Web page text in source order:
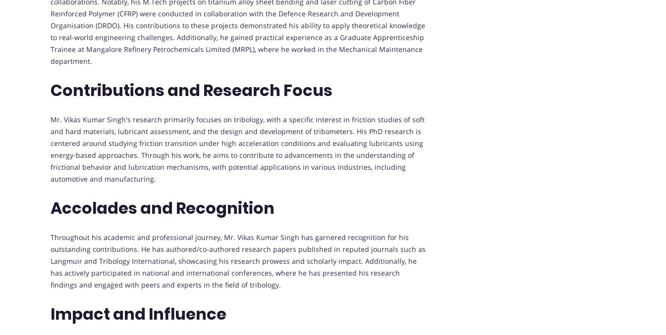
Reinforced Polymer (CFRP) were conducted in collaboration with the Defence Research and Development
Organisation (DRDO). His contributions to these projects demonstrated his ability to apply theoretical knowledge
to real-world engineering challenges. Additionally, he gained practical experience as a Graduate Apprenticeship
Trainee at Mangalore Refinery Petrochemicals Limited (MRPL), where he worked in the Mechanical Maintenance
department.
Contributions and Research Focus
Mr. Vikas Kumar Singh's research primarily focuses on tribology, with a specific interest in friction studies of soft
and hard materials, lubricant assessment, and the design and development of tribometers. His PhD research is
centered around studying friction transition under high acceleration conditions and evaluating lubricants using
energy-based approaches. Through his work, he aims to contribute to advancements in the understanding of
frictional behavior and lubrication mechanisms, with potential applications in various industries, including
automotive and manufacturing.
Accolades and Recognition
Throughout his academic and professional journey, Mr. Vikas Kumar Singh has garnered recognition for his
outstanding contributions. He has authored/co-authored research papers published in reputed journals such as
Langmuir and Tribology International, showcasing his research prowess and scholarly impact. Additionally, he
has actively participated in national and international conferences, where he has presented his research
findings and engaged with peers and experts in the field of tribology.
Impact and Influence